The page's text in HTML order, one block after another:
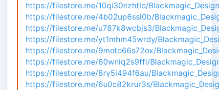
https://filestore.me/10qi30nzhtlo/
https://filestore.me/4b02up6ssl0b/
https://filestore.me/u787k8wcbjs3/
https://filestore.me/yt1mhm45wrdy/
https://filestore.me/9moto66s72ox/
https://filestore.me/60wniq2s9ffi/
https://filestore.me/8ry5i494f6au/
https://filestore.me/6u0c82krur3s/